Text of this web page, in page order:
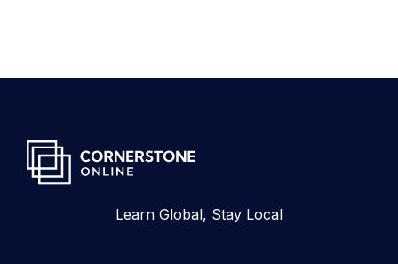
Learn Global, Stay Local